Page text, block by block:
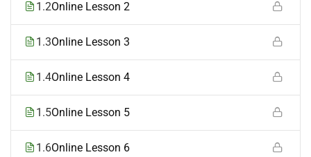
1.2Online Lesson 2
1.3Online Lesson 3
1.4Online Lesson 4
1.5Online Lesson 5
1.6Online Lesson 6